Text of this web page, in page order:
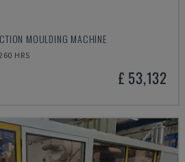
MOULDING MACHINE
HRS
£ 53,132